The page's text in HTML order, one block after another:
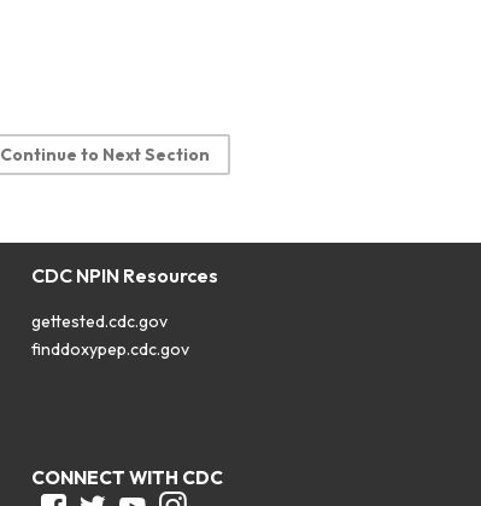
Continue to Next Section
CDC NPIN Resources
gettested.cdc.gov
finddoxypep.cdc.gov
CONNECT WITH CDC